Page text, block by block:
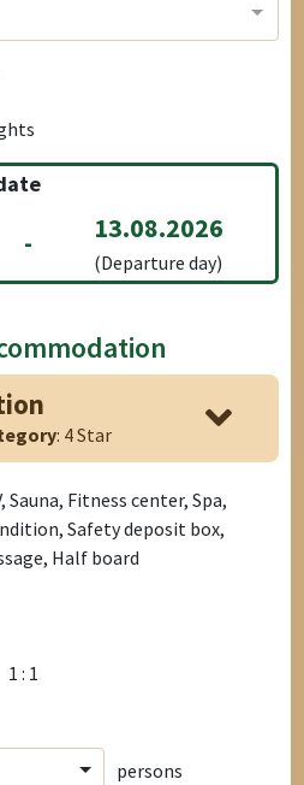
- 13.08.2026
(Departure day)
: 4 Star
Fitness center, Spa,
Safety deposit box,
Half board
1 : 1
persons